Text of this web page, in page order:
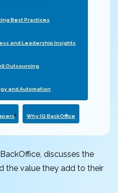
Best Practices
and Leadership Insights
Outsourcing
and Automation
Why IQ BackOffice
discusses the
the value they add to their